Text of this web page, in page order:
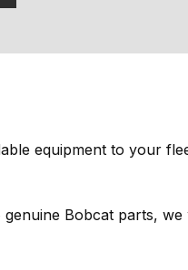
equipment to your
Bobcat parts,